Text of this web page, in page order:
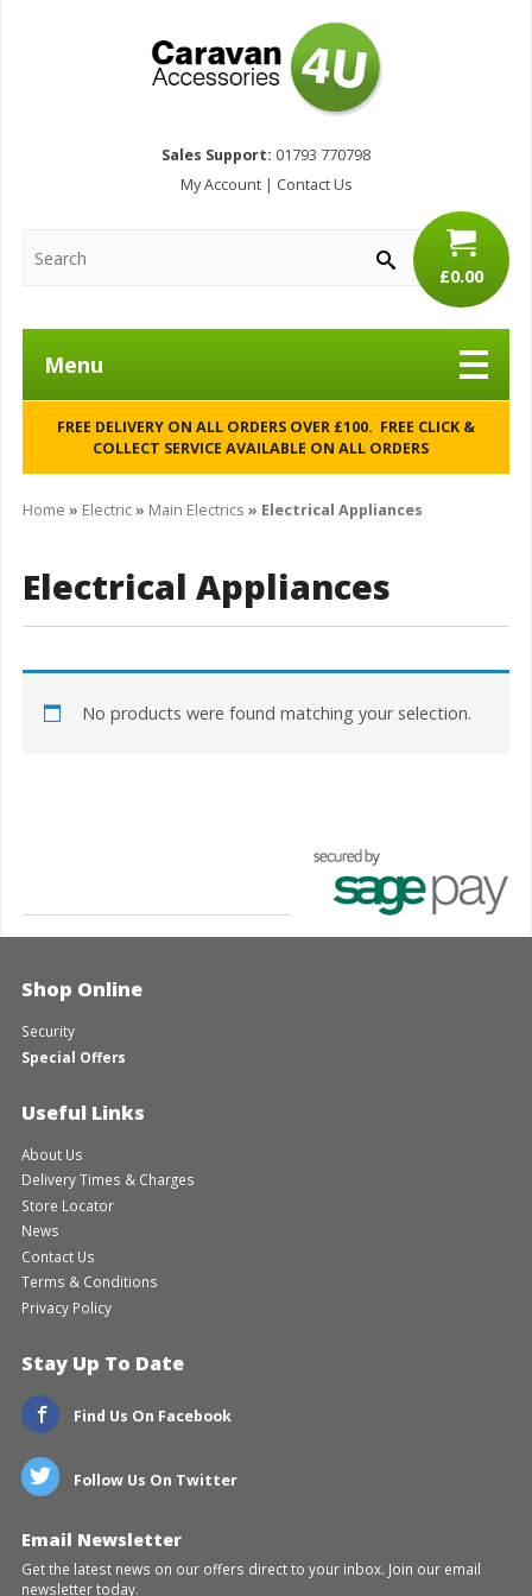
Sales Support: 01793 770798
My Account| Contact Us
£0.00
Menu
FREE DELIVERY ON ALL ORDERS OVER £100. FREE CLICK &
COLLECT SERVICE AVAILABLE ON ALL ORDERS
Home » Electric» Main Electrics » Electrical Appliances
Electrical Appliances
No products were found matching your selection.
Shop Online
Security
Special Offers
Useful Links
About Us
Delivery Times & Charges
Store Locator
News
Contact Us
Terms & Conditions
Privacy Policy
Stay Up To Date
Find Us On Facebook
Follow Us On Twitter
Email Newsletter
Get the latest news on our offers direct to your inbox. Join our email
newsletter today.